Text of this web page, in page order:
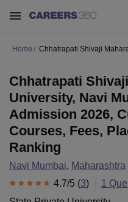
Home Chhatrapati Shivaji
Chhatrapati
University, Navi
Admission 2026,
Courses, Fees,
Ranking
Navi Mumbai, Maharashtra
4.7/5 (3) 1